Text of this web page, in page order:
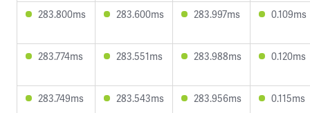
283.800ms 283.600ms 283.997ms 0.109ms
283.774ms 283.551ms 283.988ms 0.120ms
283.749ms 283.543ms 283.956ms 0.115ms